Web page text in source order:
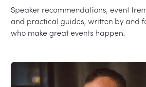
Speaker recommendations, event
and practical guides, written by and
who make great events happen.